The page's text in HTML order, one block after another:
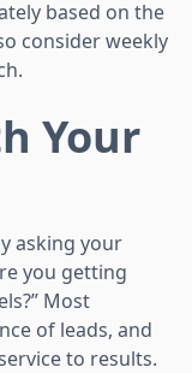
based on the
consider weekly
Your
asking your
you getting
Most
of leads, and
to results.